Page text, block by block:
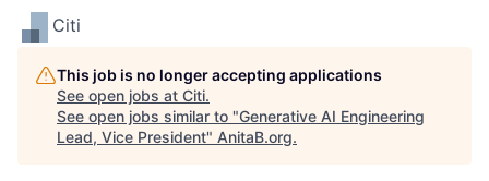
Citi
This job is no longer accepting applications
See open jobs at Citi.
See open jobs similar to "Generative AI Engineering
Lead, Vice President" AnitaB.org.